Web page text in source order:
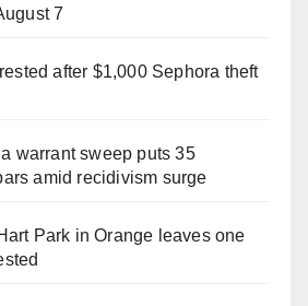
7
after $1,000 Sephora theft
warrant sweep puts 35
amid recidivism surge
Park in Orange leaves one